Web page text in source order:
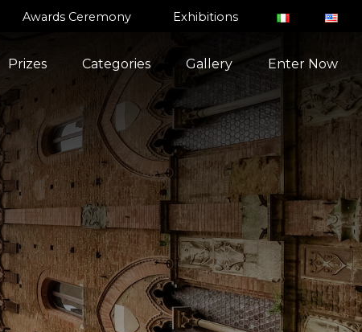
Awards Ceremony Exhibitions
Prizes Categories Gallery Enter Now